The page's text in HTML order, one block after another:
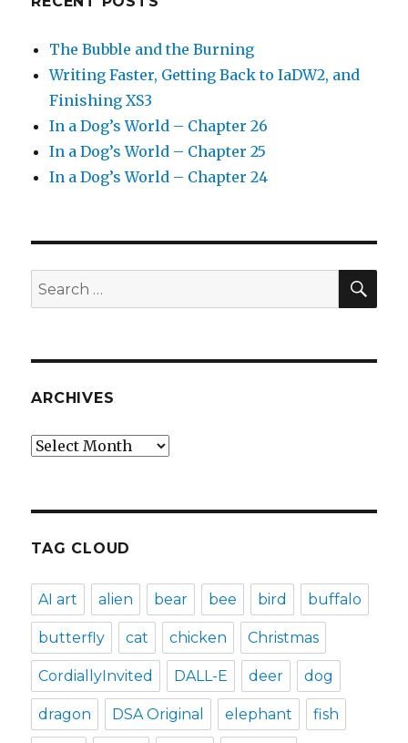
The Bubble and the Burning
Writing Faster, Getting Back to IaDW2, and
Finishing XS3
In a Dog’s World – Chapter 26
In a Dog’s World – Chapter 25
In a Dog’s World – Chapter 24
Search
for:
ARCHIVES
Archives
TAG CLOUD
AI art alien bear bee bird buffalo
butterfly cat chicken Christmas
CordiallyInvited DALL-E deer dog
dragon DSA Original elephant fish